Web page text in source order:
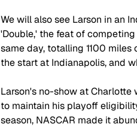
We will also see Larson in an
'Double,' the feat of
same day, totalling 1100
the start at Indianapolis, and
Larson's no-show at Charlotte
to maintain his playoff
season, NASCAR made it